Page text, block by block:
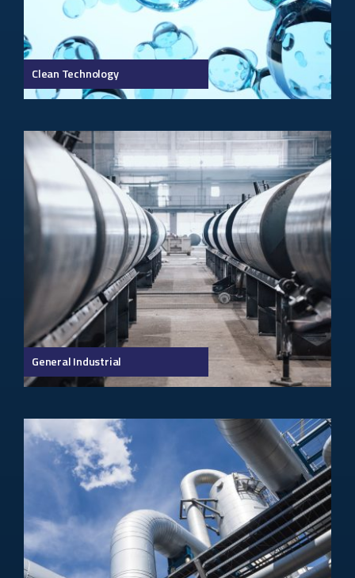
Clean Technology
General Industrial